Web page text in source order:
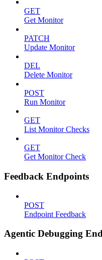
GET
Get Monitor
PATCH
Update Monitor
DEL
Delete Monitor
POST
Run Monitor
GET
List Monitor Checks
GET
Get Monitor Check
Feedback Endpoints
POST
Endpoint Feedback
Agentic Debugging